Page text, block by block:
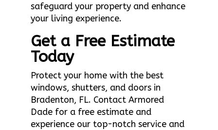
safeguard your property and enhance
your living experience.
Get a Free Estimate
Today
Protect your home with the best
windows, shutters, and doors in
Bradenton, FL. Contact Armored
Dade for a free estimate and
experience our top-notch service and